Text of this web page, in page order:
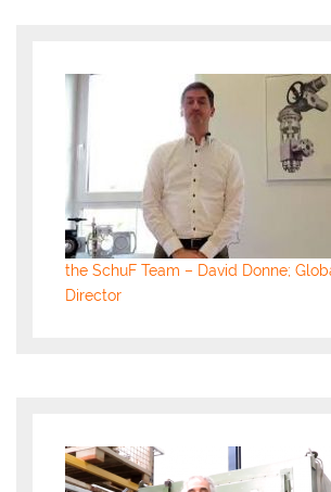
the SchuF Team – David Donne;
Director